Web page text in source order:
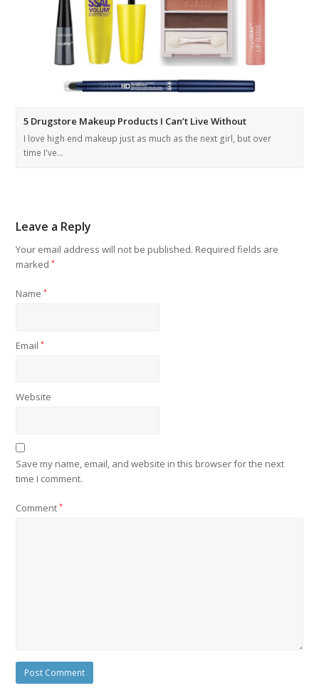
5 Drugstore Makeup Products I Can’t Live Without
I love high end makeup just as much as the next girl, but over
time I've…
Leave a Reply
Your email address will not be published. Required fields are
marked*
Name*
Email*
Website
Save my name, email, and website in this browser for the next
time I comment.
Comment*